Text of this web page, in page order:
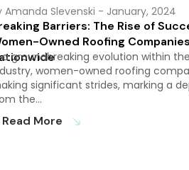
Amanda Slevenski - January, 2024
Barriers: The Rise of
Owned Roofing Companies
a groundbreaking evolution within
women-owned roofing
significant strides, marking a
the…
Read More south_east